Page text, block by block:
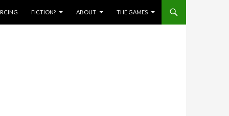
FICTION? ABOUT THE GAMES